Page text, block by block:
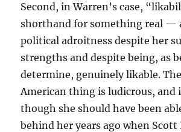
Second, in Warren’s case,
shorthand for something real —
political adroitness despite her
strengths and despite being, as
determine, genuinely likable.
American thing is ludicrous, and
though she should have been
behind her years ago when Scott